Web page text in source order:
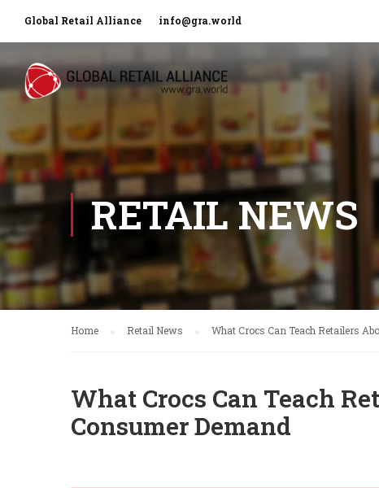
Global Retail Alliance info@gra.world
RETAIL NEWS
Home Retail News What Crocs Can Teach Retailers
What Crocs Can Teach
Consumer Demand